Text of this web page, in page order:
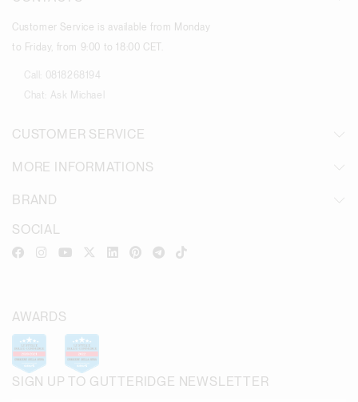
Customer Service is available from Monday
to Friday, from 9:00 to 18:00 CET.
Call:
0818268194
Chat:
Ask Michael
CUSTOMER SERVICE
MORE INFORMATIONS
BRAND
SIGN UP TO GUTTERIDGE NEWSLETTER
SOCIAL
AWARDS